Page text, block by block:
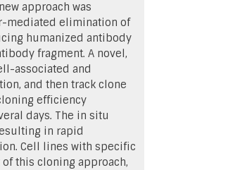
approach was
mediated elimination of
humanized antibody
fragment. A novel,
associated and
and then track clone
efficiency
days. The in situ
in rapid
Cell lines with specific
this cloning approach,